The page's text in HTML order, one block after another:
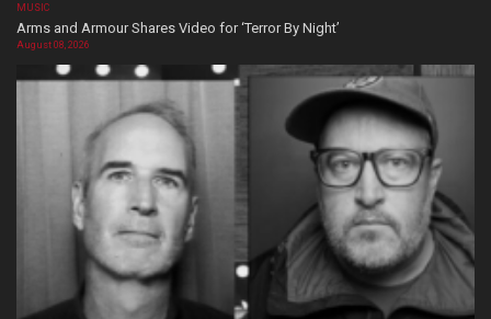
MUSIC
Arms and Armour Shares Video for ‘Terror By Night’
August 08, 2026